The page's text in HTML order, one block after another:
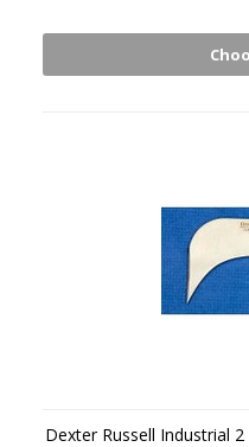
Dexter Russell Industrial